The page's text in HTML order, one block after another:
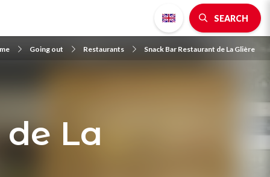
SEARCH
Going out Restaurants Snack Bar Restaurant de La Glière
La